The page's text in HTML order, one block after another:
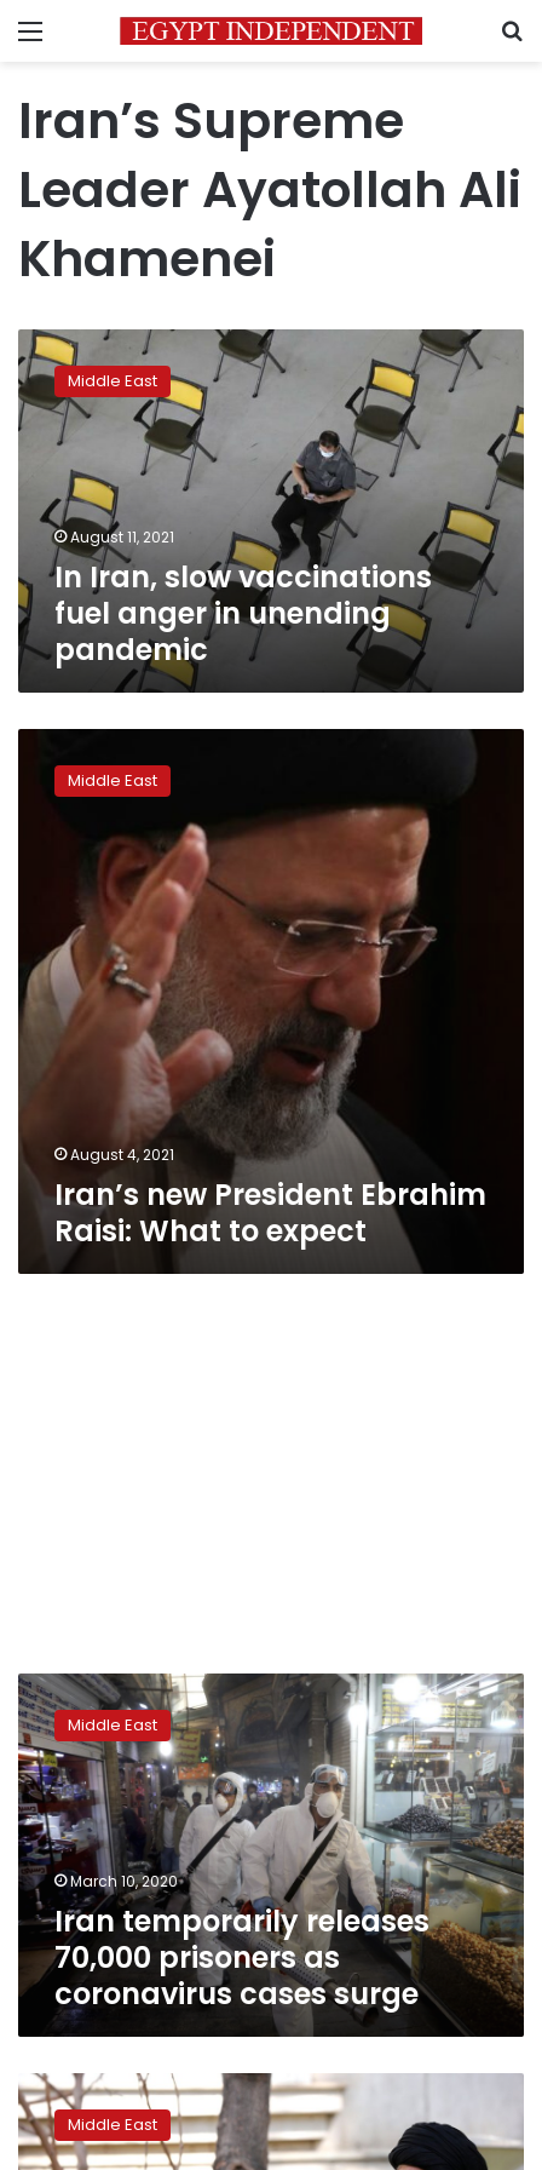
Menu
Iran’s Supreme
Leader Ayatollah Ali
Khamenei
Iran,
slow
vaccinations
unending
pandemic
Middle East
August 11, 2021
In Iran, slow vaccinations
fuel anger in unending
pandemic
PresidentMiddle East
August 4, 2021
Iran’s new President Ebrahim
Raisi: What to expect
Iran
temporarily
releases
70,000
prisoners
as
coronavirus
cases
surge
Middle East
March 10, 2020
Iran temporarily releases
70,000 prisoners as
coronavirus cases surge
Iran
orders
troops
to
Middle East